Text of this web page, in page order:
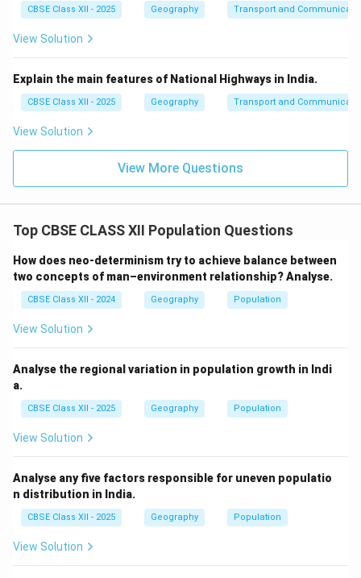
CBSE Class XII - 2025 Geography Transport and
View Solution
Explain the main features of National Highways in India.
CBSE Class XII - 2025 Geography Transport and
View Solution
View More Questions
Top CBSE CLASS XII Population Questions
How does neo-determinism try to achieve balance between
two concepts of man–environment relationship? Analyse.
CBSE Class XII - 2024 Geography Population
View Solution
Analyse the regional variation in population growth in Indi
a.
CBSE Class XII - 2025 Geography Population
View Solution
Analyse any five factors responsible for uneven populatio
n distribution in India.
CBSE Class XII - 2025 Geography Population
View Solution